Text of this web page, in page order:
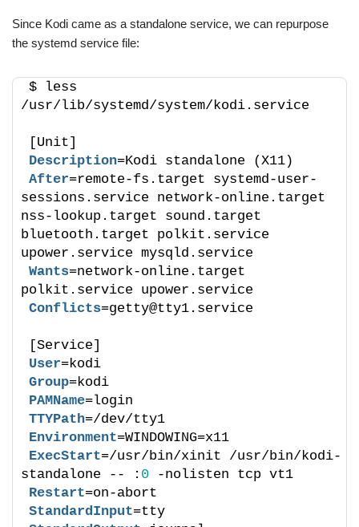
Since Kodi came as a standalone service, we can repurpose
the systemd service file:
$ less
/usr/lib/systemd/system/kodi.service
[Unit]
Description=Kodi standalone (X11)
After=remote-fs.target systemd-user-
sessions.service network-online.target
nss-lookup.target sound.target
bluetooth.target polkit.service
upower.service mysqld.service
Wants=network-online.target
polkit.service upower.service
Conflicts=getty@tty1.service
[Service]
User=kodi
Group=kodi
PAMName=login
TTYPath=/dev/tty1
Environment=WINDOWING=x11
ExecStart=/usr/bin/xinit /usr/bin/kodi-
standalone -- : 0 -nolisten tcp vt1
Restart=on-abort
StandardInput=tty